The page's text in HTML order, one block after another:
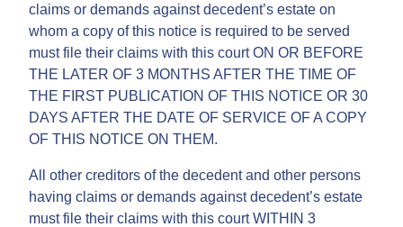
claims or demands against decedent’s estate on
whom a copy of this notice is required to be served
must file their claims with this court ON OR BEFORE
THE LATER OF 3 MONTHS AFTER THE TIME OF
THE FIRST PUBLICATION OF THIS NOTICE OR 30
DAYS AFTER THE DATE OF SERVICE OF A COPY
OF THIS NOTICE ON THEM.
All other creditors of the decedent and other persons
having claims or demands against decedent’s estate
must file their claims with this court WITHIN 3